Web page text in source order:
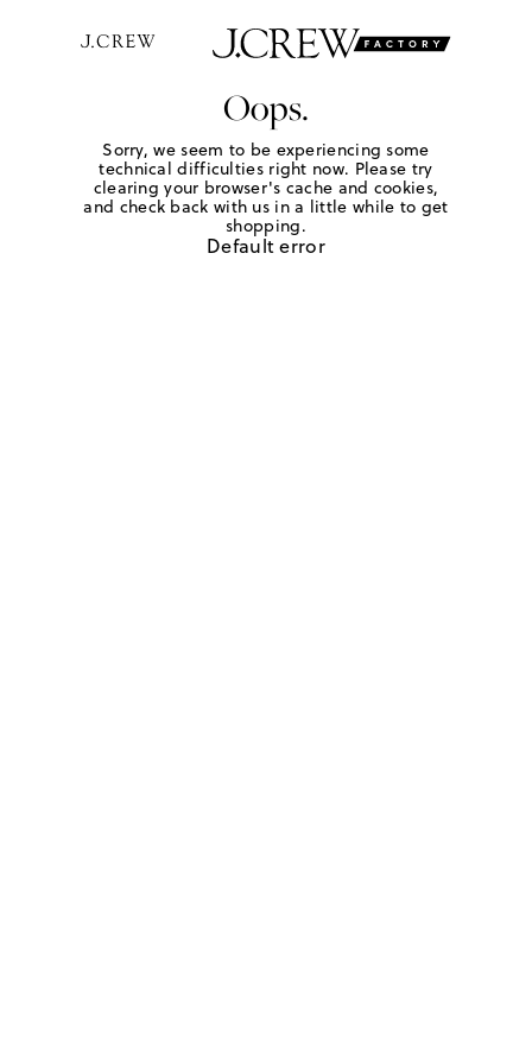
Oops.
Sorry, we seem to be experiencing some
technical difficulties right now. Please try
clearing your browser's cache and cookies,
and check back with us in a little while to get
shopping.
Default error